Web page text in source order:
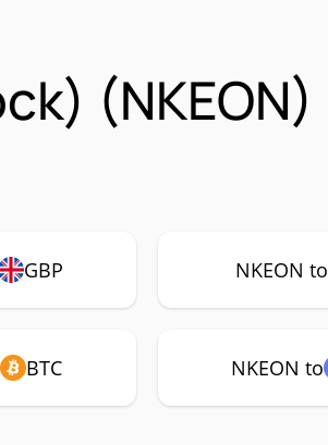
(NKEON)
GBP NKEON to
BTC NKEON to